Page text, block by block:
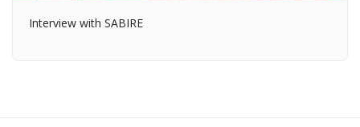
Interview with SABIRE